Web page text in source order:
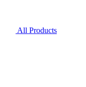
All Products